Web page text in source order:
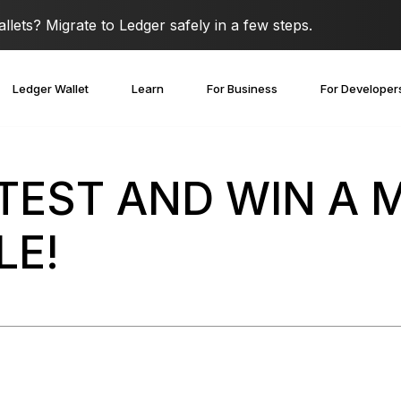
Migrate to Ledger safely in a few steps.
Ledger Wallet Learn For Business For
AND WIN A